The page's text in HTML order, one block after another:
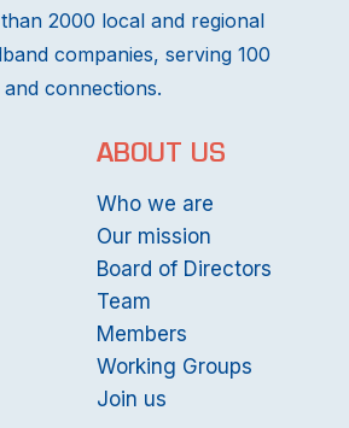
2000 local and regional
companies, serving 100
connections.
ABOUT US
Who we are
Our mission
Board of Directors
Team
Members
Working Groups
Join us